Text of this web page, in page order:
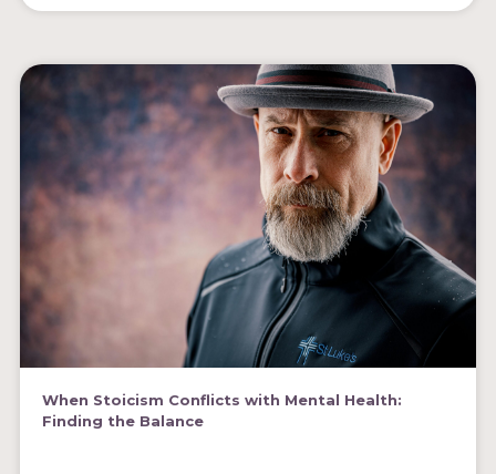
When Stoicism Conflicts with Mental Health:
Finding the Balance